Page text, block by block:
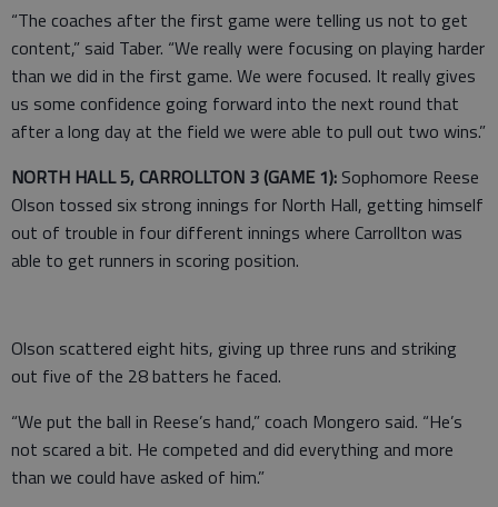
“The coaches after the first game were telling us not to get
content,” said Taber. “We really were focusing on playing harder
than we did in the first game. We were focused. It really gives
us some confidence going forward into the next round that
after a long day at the field we were able to pull out two wins.”
NORTH HALL 5, CARROLLTON 3 (GAME 1): Sophomore Reese
Olson tossed six strong innings for North Hall, getting himself
out of trouble in four different innings where Carrollton was
able to get runners in scoring position.
Olson scattered eight hits, giving up three runs and striking
out five of the 28 batters he faced.
“We put the ball in Reese’s hand,” coach Mongero said. “He’s
not scared a bit. He competed and did everything and more
than we could have asked of him.”